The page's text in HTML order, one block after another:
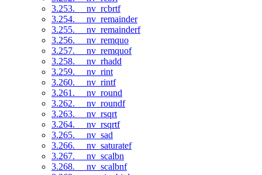
3.253. __nv_rcbrtf
3.254. __nv_remainder
3.255. __nv_remainderf
3.256. __nv_remquo
3.257. __nv_remquof
3.258. __nv_rhadd
3.259. __nv_rint
3.260. __nv_rintf
3.261. __nv_round
3.262. __nv_roundf
3.263. __nv_rsqrt
3.264. __nv_rsqrtf
3.265. __nv_sad
3.266. __nv_saturatef
3.267. __nv_scalbn
3.268. __nv_scalbnf